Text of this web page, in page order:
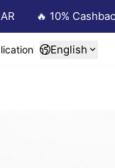
🔥 10%
English